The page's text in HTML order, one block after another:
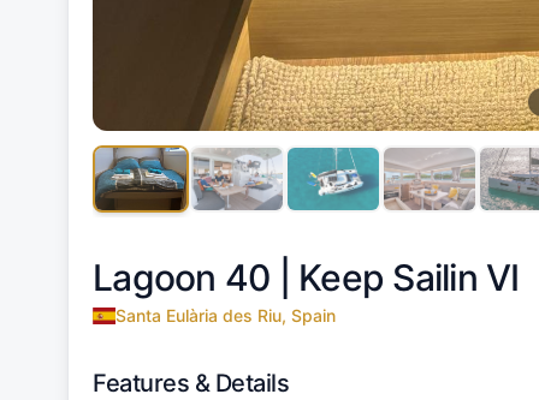
Lagoon 40 | Keep Sailin VI
Santa Eulària des Riu, Spain
Features & Details